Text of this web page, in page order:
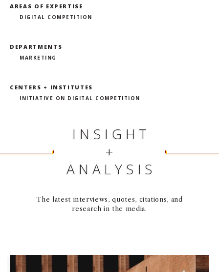
AREAS OF EXPERTISE
DIGITAL COMPETITION
DEPARTMENTS
MARKETING
CENTERS + INSTITUTES
INITIATIVE ON DIGITAL COMPETITION
INSIGHT
+
ANALYSIS
The latest interviews, quotes, citations, and
research in the media.